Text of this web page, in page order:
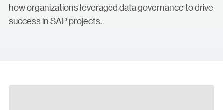
how organizations leveraged data governance to drive
success in SAP projects.